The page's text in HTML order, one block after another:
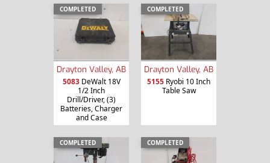
COMPLETED
Drayton Valley, AB
5083DeWalt 18V
1/2 Inch
Drill/Driver, (3)
Batteries, Charger
and Case
COMPLETED
Drayton Valley, AB
5155 Ryobi 10 Inch
Table Saw
COMPLETED COMPLETED